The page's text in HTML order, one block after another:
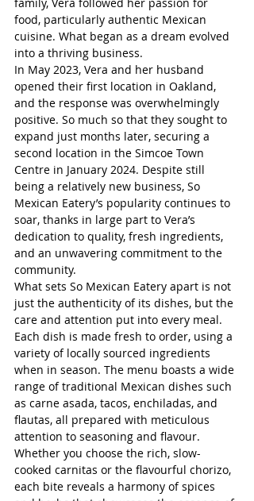
family, Vera followed her passion for
food, particularly authentic Mexican
cuisine. What began as a dream evolved
into a thriving business.
In May 2023, Vera and her husband
opened their first location in Oakland,
and the response was overwhelmingly
positive. So much so that they sought to
expand just months later, securing a
second location in the Simcoe Town
Centre in January 2024. Despite still
being a relatively new business, So
Mexican Eatery’s popularity continues to
soar, thanks in large part to Vera’s
dedication to quality, fresh ingredients,
and an unwavering commitment to the
community.
What sets So Mexican Eatery apart is not
just the authenticity of its dishes, but the
care and attention put into every meal.
Each dish is made fresh to order, using a
variety of locally sourced ingredients
when in season. The menu boasts a wide
range of traditional Mexican dishes such
as carne asada, tacos, enchiladas, and
flautas, all prepared with meticulous
attention to seasoning and flavour.
Whether you choose the rich, slow-
cooked carnitas or the flavourful chorizo,
each bite reveals a harmony of spices